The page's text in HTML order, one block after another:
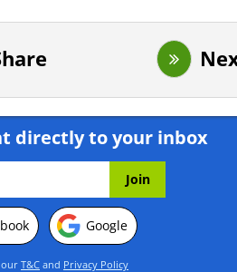
directly to your inbox
Google
ourT&C and Privacy Policy